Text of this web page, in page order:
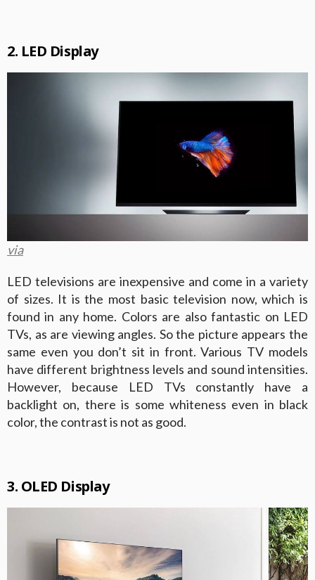
2. LED Display
via
LED televisions are inexpensive and come in a variety
of sizes. It is the most basic television now, which is
found in any home. Colors are also fantastic on LED
TVs, as are viewing angles. So the picture appears the
same even you don’t sit in front. Various TV models
have different brightness levels and sound intensities.
However, because LED TVs constantly have a
backlight on, there is some whiteness even in black
color, the contrast is not as good.
3. OLED Display